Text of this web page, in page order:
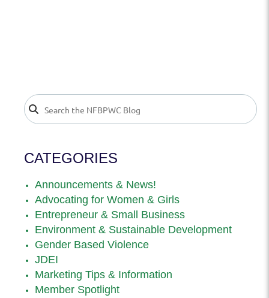
CATEGORIES
Announcements & News!
Advocating for Women & Girls
Entrepreneur & Small Business
Environment & Sustainable Development
Gender Based Violence
JDEI
Marketing Tips & Information
Member Spotlight